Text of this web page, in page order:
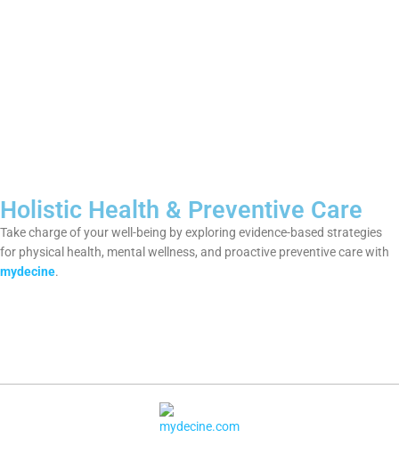
Holistic Health & Preventive Care
Take charge of your well-being by exploring evidence-based strategies
for physical health, mental wellness, and proactive preventive care with
mydecine.